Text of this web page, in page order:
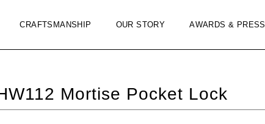
CRAFTSMANSHIP OUR STORY AWARDS & PRESS
Mortise Pocket Lock